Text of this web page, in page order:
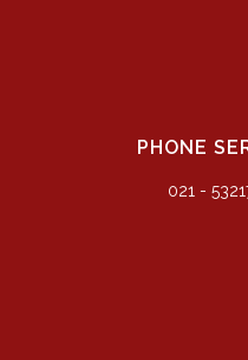
PHONE
021 -